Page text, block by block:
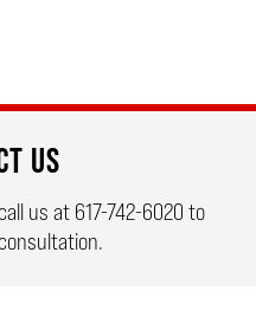
US
us at 617-742-6020 to